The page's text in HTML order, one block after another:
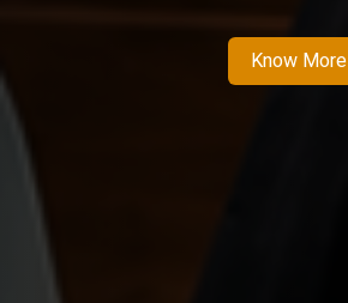
Know More